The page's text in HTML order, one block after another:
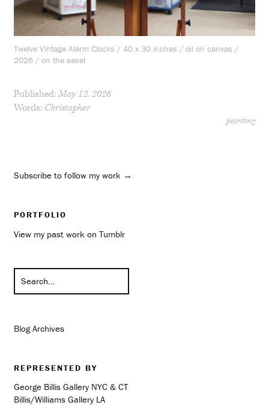
Twelve Vintage Alarm Clocks / 40 x 30 inches / oil on canvas /
2026 / on the easel
Published:May 12, 2026
Words: Christopher
painting
Subscribe to follow my work →
PORTFOLIO
View my past work on Tumblr
Blog Archives
REPRESENTED BY
George Billis Gallery NYC & CT
Billis/Williams Gallery LA